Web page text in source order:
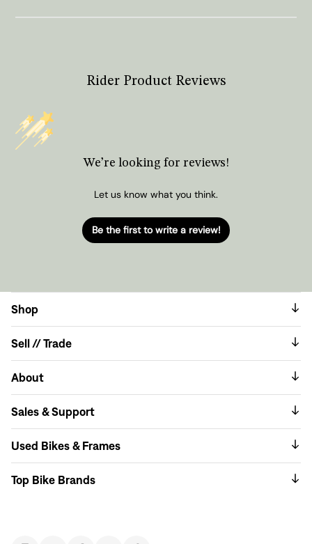
Rider Product Reviews
We’re looking for reviews!
Let us know what you think.
Be the first to write a review!
Shop
Sell // Trade
About
Sales & Support
Used Bikes & Frames
Top Bike Brands